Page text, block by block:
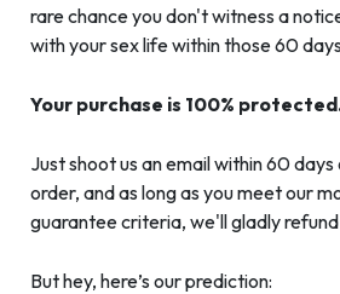
rare chance you don't witness a
with your sex life within those 60
Your purchase is 100%
Just shoot us an email within 60
order, and as long as you meet our
guarantee criteria, we'll gladly
But hey, here’s our prediction: